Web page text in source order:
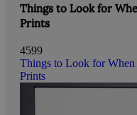
Things to Look for
Prints
4599
Things to Look for
Prints